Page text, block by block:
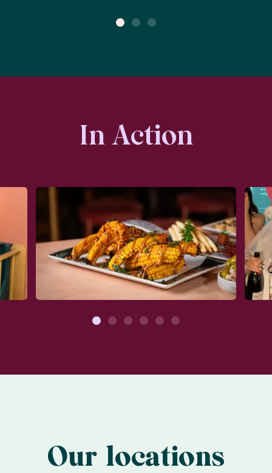
1 2 3
In Action
1 2 3 4 5 6
Our locations